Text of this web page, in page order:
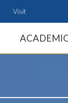
Visit